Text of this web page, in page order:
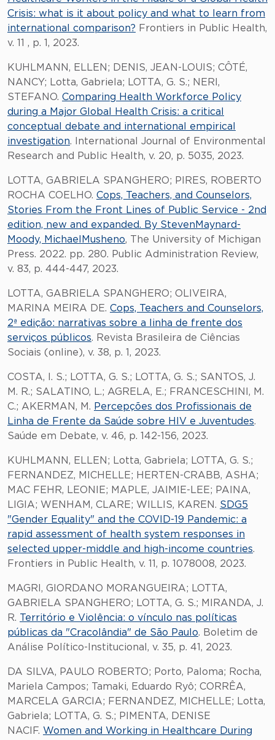
Crisis: what is it about policy and what to learn from
international comparison? Frontiers in Public Health,
v. 11 , p. 1, 2023.
KUHLMANN, ELLEN; DENIS, JEAN-LOUIS; CÔTÉ,
NANCY; Lotta, Gabriela; LOTTA, G. S.; NERI,
STEFANO. Comparing Health Workforce Policy
during a Major Global Health Crisis: a critical
conceptual debate and international empirical
investigation. International Journal of Environmental
Research and Public Health, v. 20, p. 5035, 2023.
LOTTA, GABRIELA SPANGHERO; PIRES, ROBERTO
ROCHA COELHO. Cops, Teachers, and Counselors,
Stories From the Front Lines of Public Service - 2nd
edition, new and expanded. By StevenMaynard-
Moody, MichaelMusheno, The University of Michigan
Press. 2022. pp. 280. Public Administration Review,
v. 83, p. 444-447, 2023.
LOTTA, GABRIELA SPANGHERO; OLIVEIRA,
MARINA MEIRA DE. Cops, Teachers and Counselors,
2ª edição: narrativas sobre a linha de frente dos
serviços públicos. Revista Brasileira de Ciências
Sociais (online), v. 38, p. 1, 2023.
COSTA, I. S.; LOTTA, G. S.; LOTTA, G. S.; SANTOS, J.
M. R.; SALATINO, L.; AGRELA, E.; FRANCESCHINI, M.
C.; AKERMAN, M. Percepções dos Profissionais de
Linha de Frente da Saúde sobre HIV e Juventudes.
Saúde em Debate, v. 46, p. 142-156, 2023.
KUHLMANN, ELLEN; Lotta, Gabriela; LOTTA, G. S.;
FERNANDEZ, MICHELLE; HERTEN-CRABB, ASHA;
MAC FEHR, LEONIE; MAPLE, JAIMIE-LEE; PAINA,
LIGIA; WENHAM, CLARE; WILLIS, KAREN. SDG5
"Gender Equality" and the COVID-19 Pandemic: a
rapid assessment of health system responses in
selected upper-middle and high-income countries.
Frontiers in Public Health, v. 11, p. 1078008, 2023.
MAGRI, GIORDANO MORANGUEIRA; LOTTA,
GABRIELA SPANGHERO; LOTTA, G. S.; MIRANDA, J.
R. Território e Violência: o vínculo nas políticas
públicas da "Cracolândia" de São Paulo. Boletim de
Análise Político-Institucional, v. 35, p. 41, 2023.
DA SILVA, PAULO ROBERTO; Porto, Paloma; Rocha,
Mariela Campos; Tamaki, Eduardo Ryô; CORRÊA,
MARCELA GARCIA; FERNANDEZ, MICHELLE; Lotta,
Gabriela; LOTTA, G. S.; PIMENTA, DENISE
NACIF. Women and Working in Healthcare During